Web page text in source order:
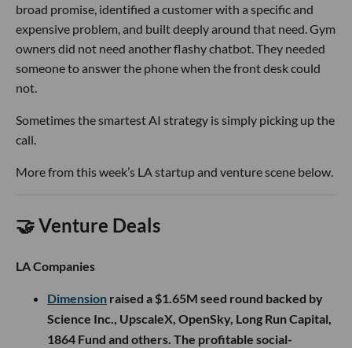
broad promise, identified a customer with a specific and
expensive problem, and built deeply around that need. Gym
owners did not need another flashy chatbot. They needed
someone to answer the phone when the front desk could
not.
Sometimes the smartest AI strategy is simply picking up the
call.
More from this week’s LA startup and venture scene below.
🤝 Venture Deals
LA Companies
Dimension raised a $1.65M seed round backed by
Science Inc., UpscaleX, OpenSky, Long Run Capital,
1864 Fund and others. The profitable social-